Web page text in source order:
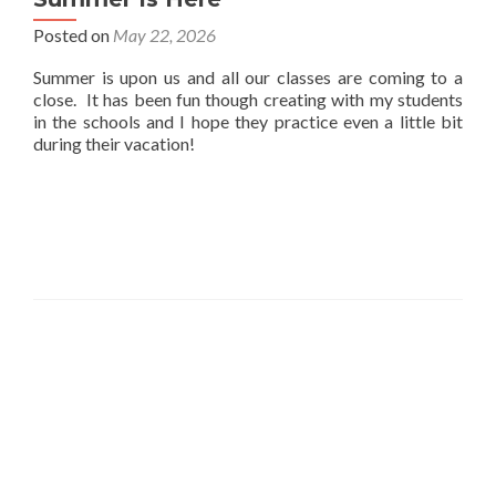
Posted on May 22, 2026
Summer is upon us and all our classes are coming to a
close. It has been fun though creating with my students
in the schools and I hope they practice even a little bit
during their vacation!